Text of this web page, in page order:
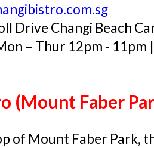
Drive Changi Beach
– Thur 12pm - 11pm
(Mount Faber
of Mount Faber Park,